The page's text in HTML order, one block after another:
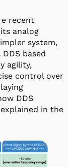
recent
analog
system,
based
agility,
control over
DDS
in the